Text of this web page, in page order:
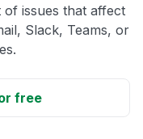
issues that affect
Slack, Teams, or
free